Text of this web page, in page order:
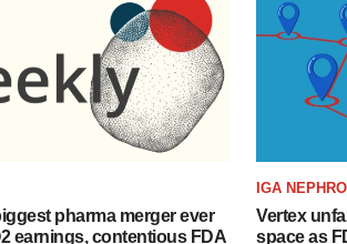
pharma merger ever
earnings, contentious FDA
IGA
Vertex
space as